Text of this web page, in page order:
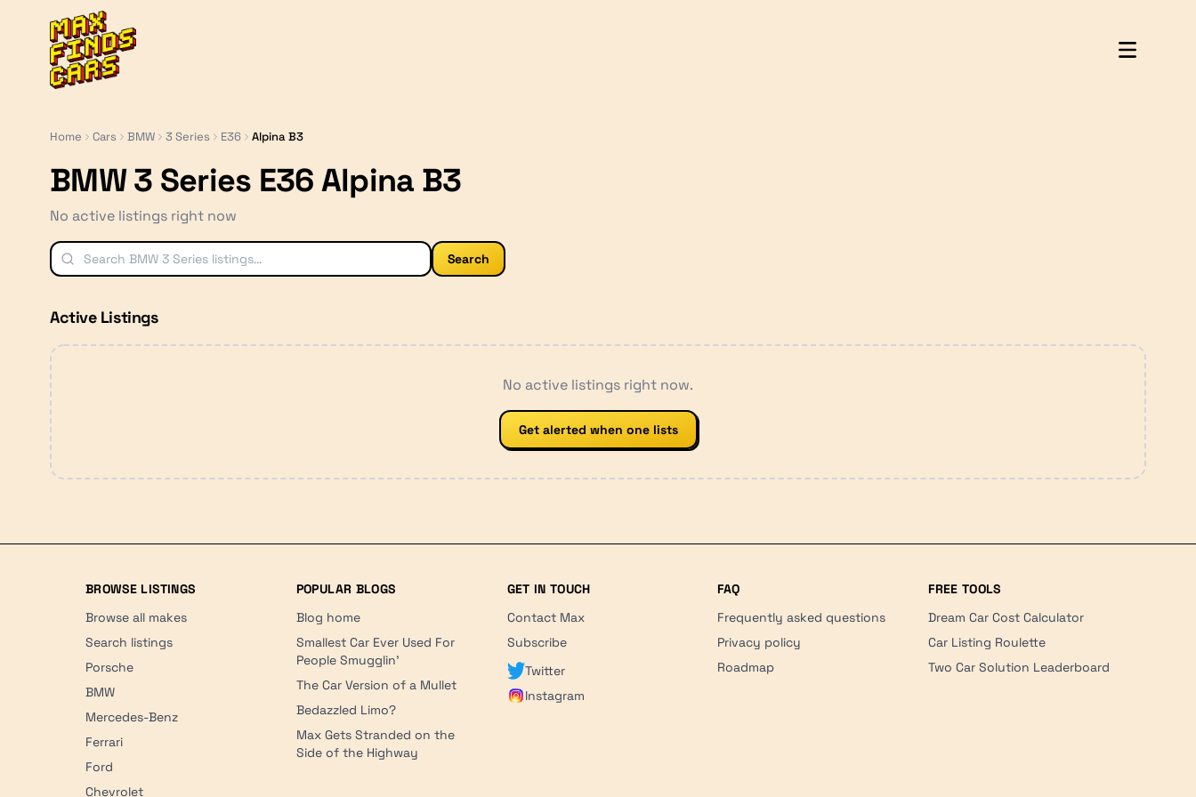
MaxFindsCars
Home Cars BMW 3 Series E36 Alpina B3
BMW 3 Series E36 Alpina B3
No active listings right now
Search
Active Listings
No active listings right now.
Get alerted when one lists
BROWSE LISTINGS
Browse all makes
Search listings
Porsche
BMW
Mercedes-Benz
Ferrari
Ford
Chevrolet
POPULAR BLOGS
Blog home
Smallest Car Ever Used For
People Smugglin'
The Car Version of a Mullet
Bedazzled Limo?
Max Gets Stranded on the
Side of the Highway
GET IN TOUCH
Contact Max
Subscribe
Twitter
Instagram
FAQ
Frequently asked questions
Privacy policy
Roadmap
FREE TOOLS
Dream Car Cost Calculator
Car Listing Roulette
Two Car Solution Leaderboard